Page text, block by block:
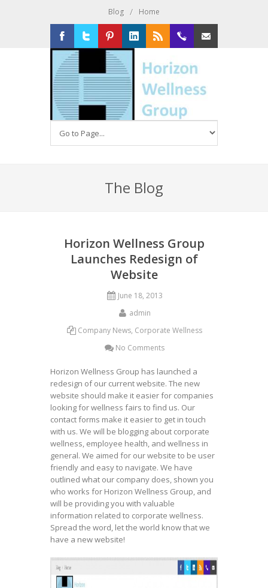
Blog / Home
FacebookTwitter Pinterest
326-
2020
The Blog
Horizon Wellness Group
Launches Redesign of
Website
June 18, 2013
admin
Company News, Corporate Wellness
No Comments
Horizon Wellness Group has launched a
redesign of our current website. The new
website should make it easier for companies
looking for wellness fairs to find us. Our
contact forms make it easier to get in touch
with us. We will be blogging about corporate
wellness, employee health, and wellness in
general. We aimed for our website to be user
friendly and easy to navigate. We have
outlined what our company does, shown you
who works for Horizon Wellness Group, and
will be providing you with valuable
information related to corporate wellness.
Spread the word, let the world know that we
have a new website!